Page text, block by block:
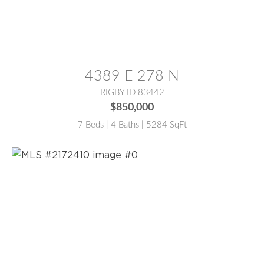
4389 E 278 N
RIGBY ID 83442
$850,000
7 Beds | 4 Baths | 5284 SqFt